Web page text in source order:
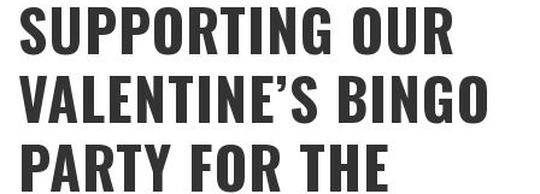
SUPPORTING OUR
VALENTINE’S BINGO
PARTY FOR THE